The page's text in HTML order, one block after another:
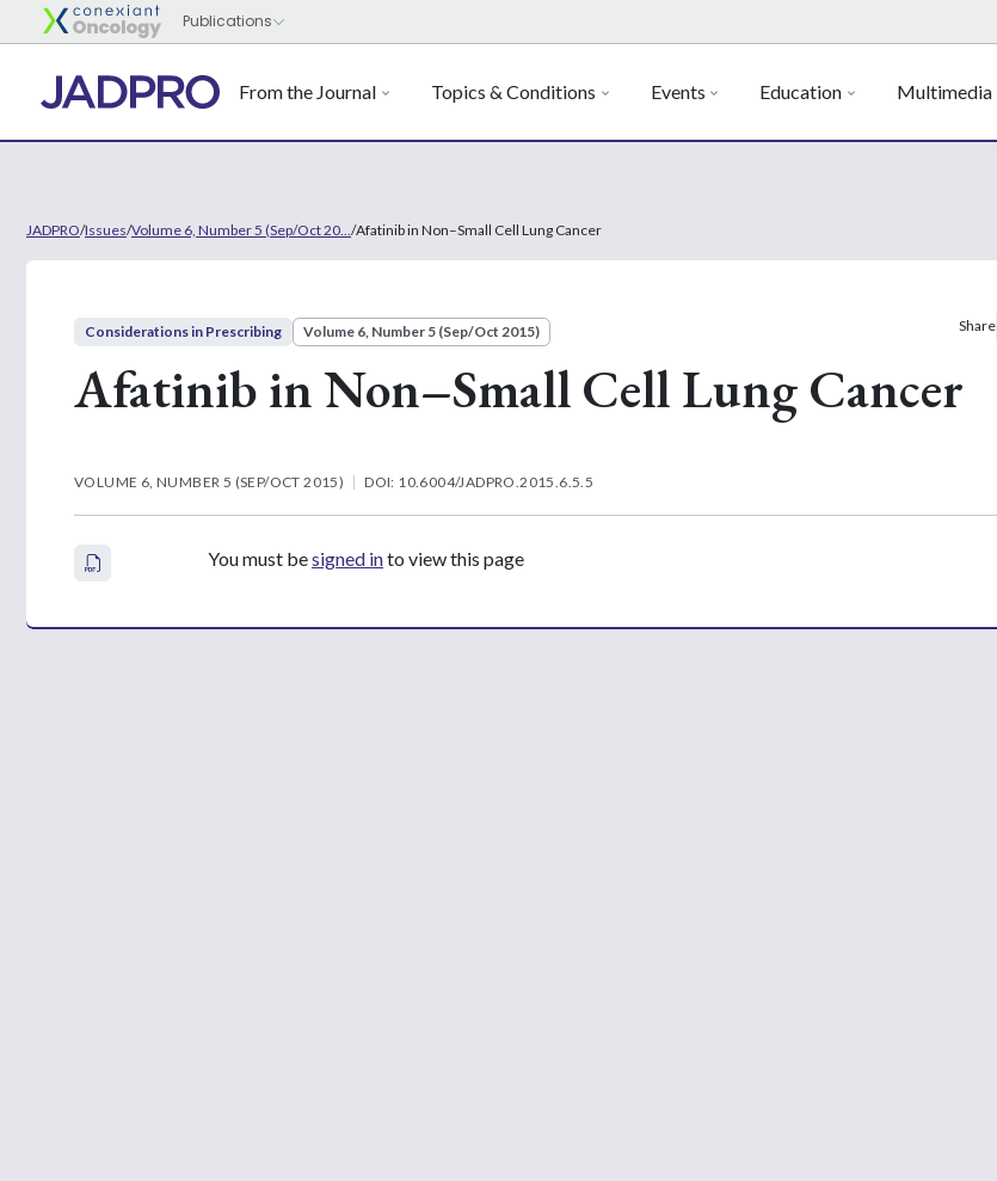
From the Journal Topics & Conditions Events Education Multimedia
JADPRO/Issues/Volume 6, Number 5 (Sep/Oct 20... /Afatinib in Non–Small Cell Lung Cancer
Considerations in Prescribing Volume 6, Number 5 (Sep/Oct 2015)
Afatinib in Non–Small Cell Lung Cancer
VOLUME 6, NUMBER 5 (SEP/OCT 2015) DOI: 10.6004/JADPRO.2015.6.5.5
Share
You must besigned into view this page